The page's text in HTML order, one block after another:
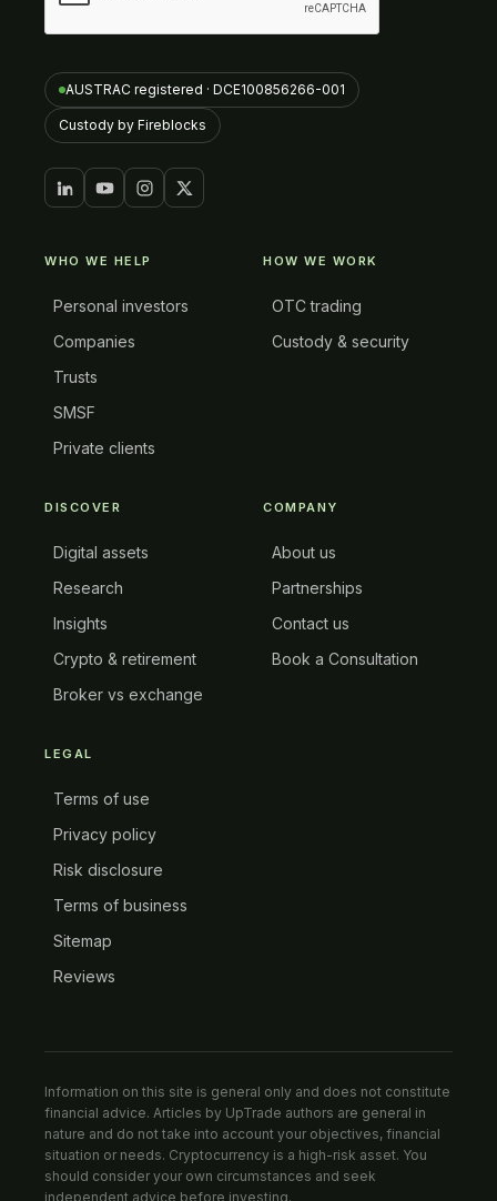
AUSTRAC registered · DCE100856266-001
Custody by Fireblocks
WHO WE HELP
Personal investors
Companies
Trusts
SMSF
Private clients
HOW WE WORK
OTC trading
Custody & security
DISCOVER
Digital assets
Research
Insights
Crypto & retirement
Broker vs exchange
COMPANY
About us
Partnerships
Contact us
Book a Consultation
LEGAL
Terms of use
Privacy policy
Risk disclosure
Terms of business
Sitemap
Reviews
Information on this site is general only and does not constitute
financial advice. Articles by UpTrade authors are general in
nature and do not take into account your objectives, financial
situation or needs. Cryptocurrency is a high-risk asset. You
should consider your own circumstances and seek
independent advice before investing.